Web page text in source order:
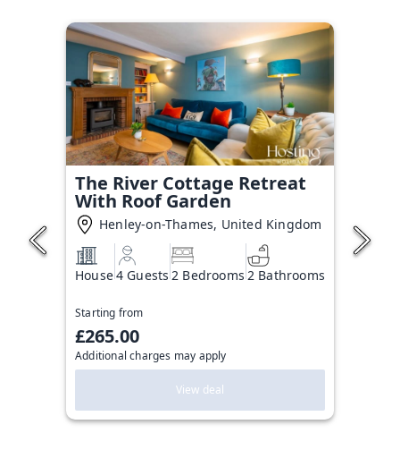
The River Cottage Retreat
With Roof Garden
Henley-on-Thames, United Kingdom
House4 Guests 2 Bedrooms 2 Bathrooms
Starting from
£265.00
Additional charges may apply
View deal